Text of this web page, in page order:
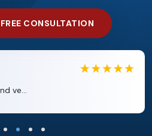
CONSULTATION
ve...